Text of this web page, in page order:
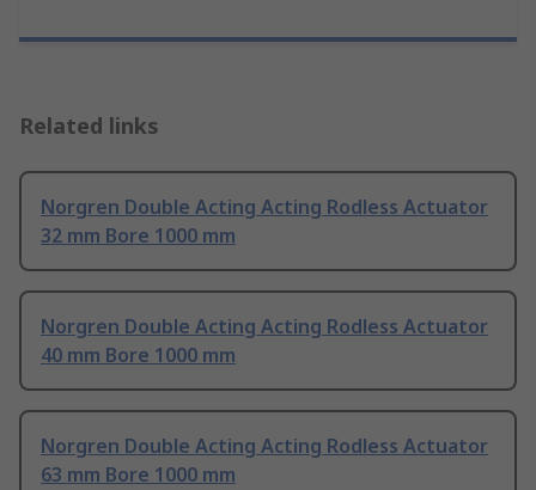
Related links
Norgren Double Acting Acting Rodless Actuator
32 mm Bore 1000 mm
Norgren Double Acting Acting Rodless Actuator
40 mm Bore 1000 mm
Norgren Double Acting Acting Rodless Actuator
63 mm Bore 1000 mm